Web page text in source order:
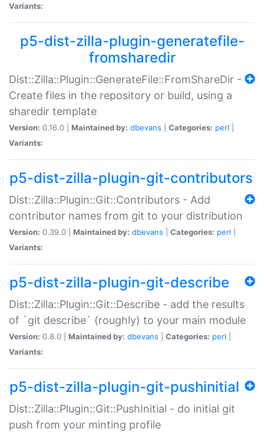
Variants:
p5-dist-zilla-plugin-generatefile-
fromsharedir
Dist::Zilla::Plugin::GenerateFile::FromShareDir -
Create files in the repository or build, using a
sharedir template
Version: 0.16.0 | Maintained by: dbevans Categories: perl
Variants:
p5-dist-zilla-plugin-git-contributors
Dist::Zilla::Plugin::Git::Contributors - Add
contributor names from git to your distribution
Version: 0.39.0 | Maintained by: dbevans Categories: perl
Variants:
p5-dist-zilla-plugin-git-describe
Dist::Zilla::Plugin::Git::Describe - add the results
of `git describe` (roughly) to your main module
Version: 0.8.0 | Maintained by: dbevans Categories: perl
Variants:
p5-dist-zilla-plugin-git-pushinitial
Dist::Zilla::Plugin::Git::PushInitial - do initial git
push from your minting profile